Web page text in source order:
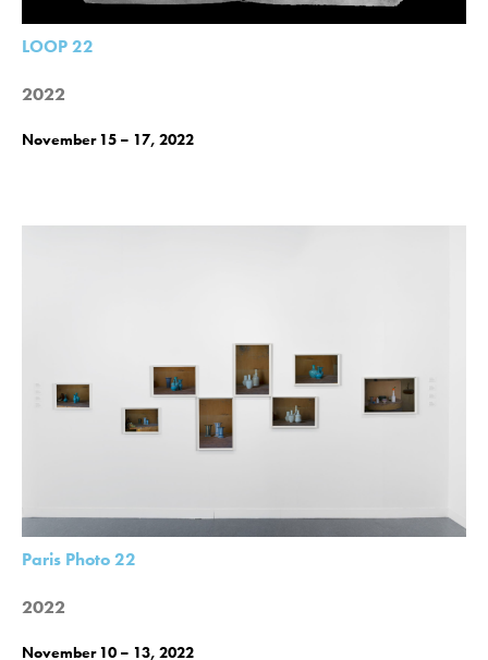
LOOP 22
2022
November 15 – 17, 2022
Paris Photo 22
2022
November 10 – 13, 2022